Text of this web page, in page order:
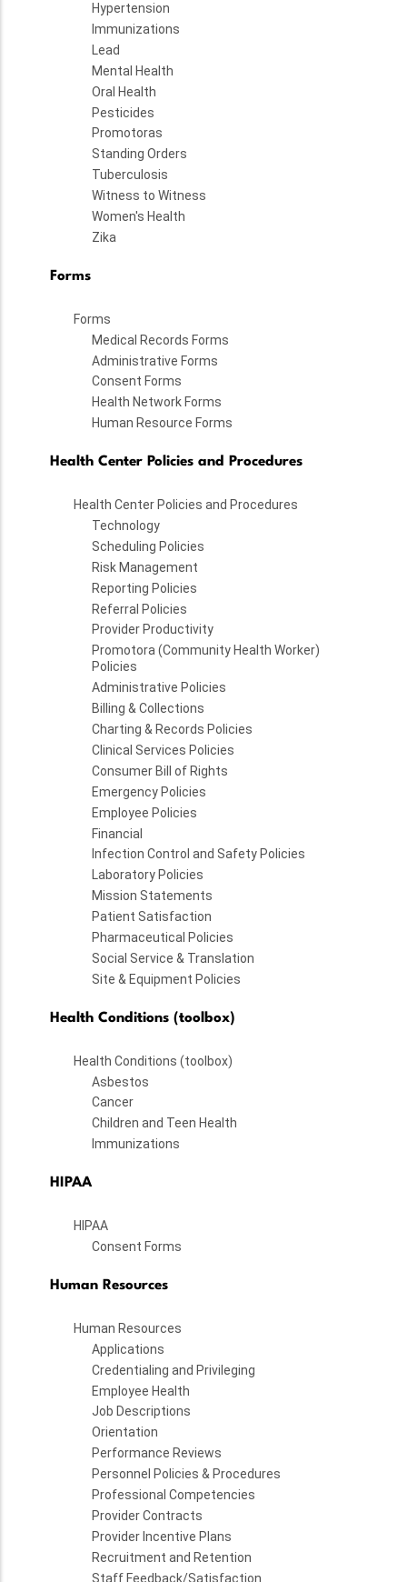
Hypertension
Immunizations
Lead
Mental Health
Oral Health
Pesticides
Promotoras
Standing Orders
Tuberculosis
Witness to Witness
Women's Health
Zika
Forms
Forms
Medical Records Forms
Administrative Forms
Consent Forms
Health Network Forms
Human Resource Forms
Health Center Policies and Procedures
Health Center Policies and Procedures
Technology
Scheduling Policies
Risk Management
Reporting Policies
Referral Policies
Provider Productivity
Promotora (Community Health Worker)
Policies
Administrative Policies
Billing & Collections
Charting & Records Policies
Clinical Services Policies
Consumer Bill of Rights
Emergency Policies
Employee Policies
Financial
Infection Control and Safety Policies
Laboratory Policies
Mission Statements
Patient Satisfaction
Pharmaceutical Policies
Social Service & Translation
Site & Equipment Policies
Health Conditions (toolbox)
Health Conditions (toolbox)
Asbestos
Cancer
Children and Teen Health
Immunizations
HIPAA
HIPAA
Consent Forms
Human Resources
Human Resources
Applications
Credentialing and Privileging
Employee Health
Job Descriptions
Orientation
Performance Reviews
Personnel Policies & Procedures
Professional Competencies
Provider Contracts
Provider Incentive Plans
Recruitment and Retention
Staff Feedback/Satisfaction